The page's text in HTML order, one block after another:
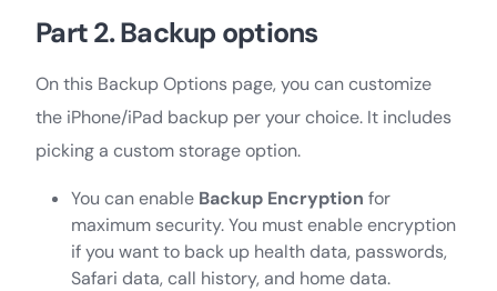
Part 2. Backup options
On this Backup Options page, you can customize
the iPhone/iPad backup per your choice. It includes
picking a custom storage option.
You can enable Backup Encryption for
maximum security. You must enable encryption
if you want to back up health data, passwords,
Safari data, call history, and home data.